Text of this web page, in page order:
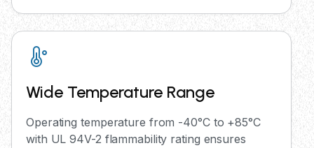
Wide Temperature Range
Operating temperature from -40°C to +85°C
with UL 94V-2 flammability rating ensures